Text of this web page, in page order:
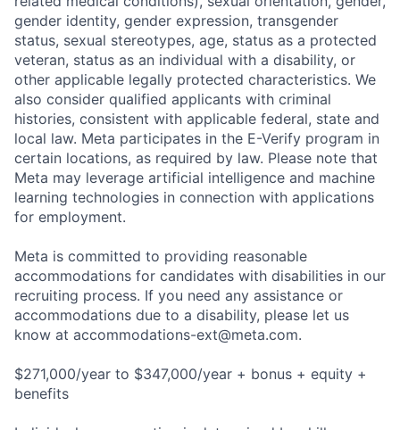
gender identity, gender expression, transgender
status, sexual stereotypes, age, status as a protected
veteran, status as an individual with a disability, or
other applicable legally protected characteristics. We
also consider qualified applicants with criminal
histories, consistent with applicable federal, state and
local law. Meta participates in the E-Verify program in
certain locations, as required by law. Please note that
Meta may leverage artificial intelligence and machine
learning technologies in connection with applications
for employment.
Meta is committed to providing reasonable
accommodations for candidates with disabilities in our
recruiting process. If you need any assistance or
accommodations due to a disability, please let us
know at accommodations-ext@meta.com.
$271,000/year to $347,000/year + bonus + equity +
benefits